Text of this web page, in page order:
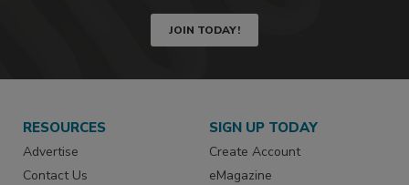
JOIN TODAY!
RESOURCES
Advertise
Contact Us
SIGN UP TODAY
Create Account
eMagazine